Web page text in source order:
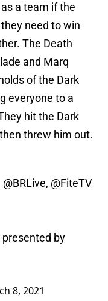
a team if the
need to win
The Death
and Marq
of the Dark
everyone to a
hit the Dark
threw him out.
@BRLive, @FiteTV
presented by
8, 2021